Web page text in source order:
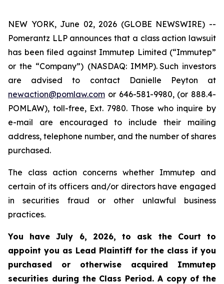
NEW YORK, June 02, 2026 (GLOBE NEWSWIRE) --
Pomerantz LLP announces that a class action lawsuit
has been filed against Immutep Limited (“Immutep”
or the “Company”) (NASDAQ: IMMP). Such investors
are advised to contact Danielle Peyton at
newaction@pomlaw.com or 646-581-9980, (or 888.4-
POMLAW), toll-free, Ext. 7980. Those who inquire by
e-mail are encouraged to include their mailing
address, telephone number, and the number of shares
purchased.
The class action concerns whether Immutep and
certain of its officers and/or directors have engaged
in securities fraud or other unlawful business
practices.
You have July 6, 2026, to ask the Court to
appoint you as Lead Plaintiff for the class if you
purchased or otherwise acquired Immutep
securities during the Class Period. A copy of the